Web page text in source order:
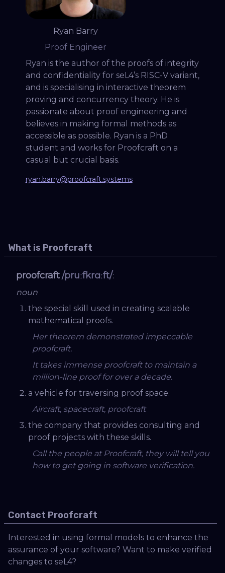
Ryan Barry
Proof Engineer
Ryan is the author of the proofs of integrity
and confidentiality for seL4’s RISC-V variant,
and is specialising in interactive theorem
proving and concurrency theory. He is
passionate about proof engineering and
believes in making formal methods as
accessible as possible. Ryan is a PhD
student and works for Proofcraft on a
casual but crucial basis.
ryan.barry@proofcraft.systems
What is Proofcraft
proofcraft/pruːfkrɑːft/:
noun
the special skill used in creating scalable
mathematical proofs.
Her theorem demonstrated impeccable
proofcraft.
It takes immense proofcraft to maintain a
million-line proof for over a decade.
a vehicle for traversing proof space.
Aircraft, spacecraft, proofcraft
the company that provides consulting and
proof projects with these skills.
Call the people at Proofcraft, they will tell you
how to get going in software verification.
Contact Proofcraft
Interested in using formal models to enhance the
assurance of your software? Want to make verified
changes to seL4?